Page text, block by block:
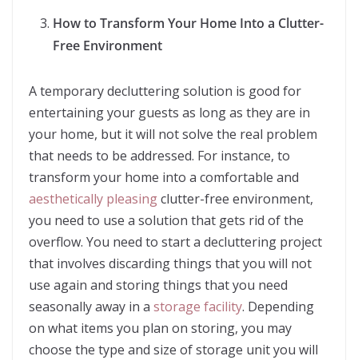
How to Transform Your Home Into a Clutter-
Free Environment
A temporary decluttering solution is good for
entertaining your guests as long as they are in
your home, but it will not solve the real problem
that needs to be addressed. For instance, to
transform your home into a comfortable and
aesthetically pleasingclutter-free environment,
you need to use a solution that gets rid of the
overflow. You need to start a decluttering project
that involves discarding things that you will not
use again and storing things that you need
seasonally away in a storage facility. Depending
on what items you plan on storing, you may
choose the type and size of storage unit you will